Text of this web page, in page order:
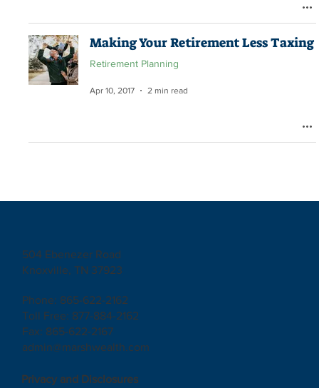
Making Your Retirement Less Taxing
Retirement Planning
Apr 10, 2017 2 min read
Privacy and Disclosures
504 Ebenezer Road
Knoxville, TN 37923
Phone: 865-622-2162
Toll Free: 877-884-2162
Fax: 865-622-2167
admin@marshwealth.com